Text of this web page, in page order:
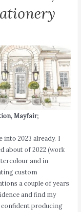
Mayfair;
into 2023 already. I
about of 2022 (work
and in
custom
a couple of years
and find my
confident producing